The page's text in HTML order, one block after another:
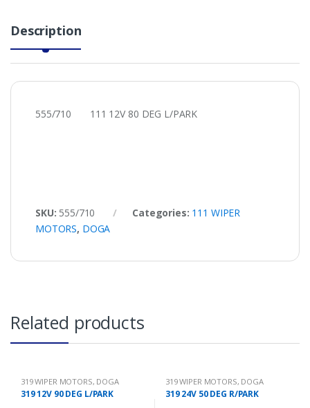
Description
555/710 111 12V 80 DEG L/PARK
SKU: 555/710 Categories: 111 WIPER
MOTORS, DOGA
Related products
319 WIPER MOTORS, DOGA
319 12V 90 DEG L/PARK
319 WIPER MOTORS, DOGA
319 24V 50 DEG R/PARK